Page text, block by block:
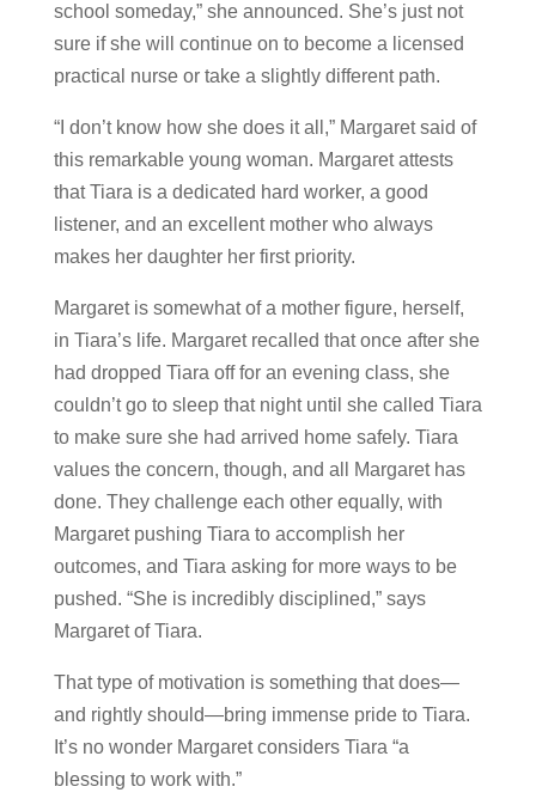
school someday,” she announced. She’s just not
sure if she will continue on to become a licensed
practical nurse or take a slightly different path.
“I don’t know how she does it all,” Margaret said of
this remarkable young woman. Margaret attests
that Tiara is a dedicated hard worker, a good
listener, and an excellent mother who always
makes her daughter her first priority.
Margaret is somewhat of a mother figure, herself,
in Tiara’s life. Margaret recalled that once after she
had dropped Tiara off for an evening class, she
couldn’t go to sleep that night until she called Tiara
to make sure she had arrived home safely. Tiara
values the concern, though, and all Margaret has
done. They challenge each other equally, with
Margaret pushing Tiara to accomplish her
outcomes, and Tiara asking for more ways to be
pushed. “She is incredibly disciplined,” says
Margaret of Tiara.
That type of motivation is something that does—
and rightly should—bring immense pride to Tiara.
It’s no wonder Margaret considers Tiara “a
blessing to work with.”